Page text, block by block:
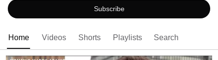
Subscribe
Home Videos Shorts Playlists Search